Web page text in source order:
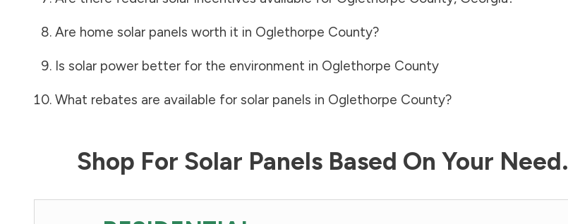
Are home solar panels worth it in Oglethorpe County?
Is solar power better for the environment in Oglethorpe County
What rebates are available for solar panels in Oglethorpe County?
Shop For Solar Panels Based On Your Need.